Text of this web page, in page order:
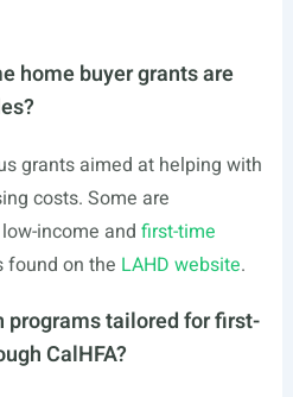
home buyer grants are
grants aimed at helping with
costs. Some are
income and first-time
found on the LAHD website.
programs tailored for first-
CalHFA?